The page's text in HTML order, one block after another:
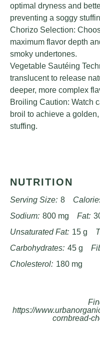
optimal dryness and
preventing a soggy
Chorizo Selection:
maximum flavor depth
smoky undertones.
Vegetable Sautéing
translucent to release
deeper, more complex
Broiling Caution: Watch
broil to achieve a
stuffing.
NUTRITION
Serving Size: 8
Sodium: 800 mg Fat:
Unsaturated Fat: 15 g
Carbohydrates: 45 g
Cholesterol: 180 mg
https://
cornbread-